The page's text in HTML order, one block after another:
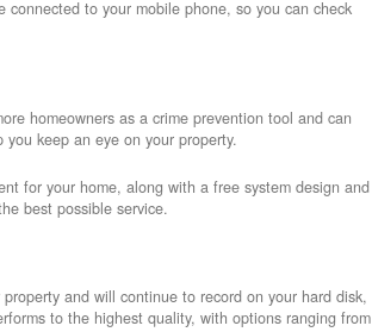
to your mobile phone, so you can check
homeowners as a crime prevention tool and can
keep an eye on your property.
for your home, along with a free system design and
best possible service.
and will continue to record on your hard disk,
to the highest quality, with options ranging from